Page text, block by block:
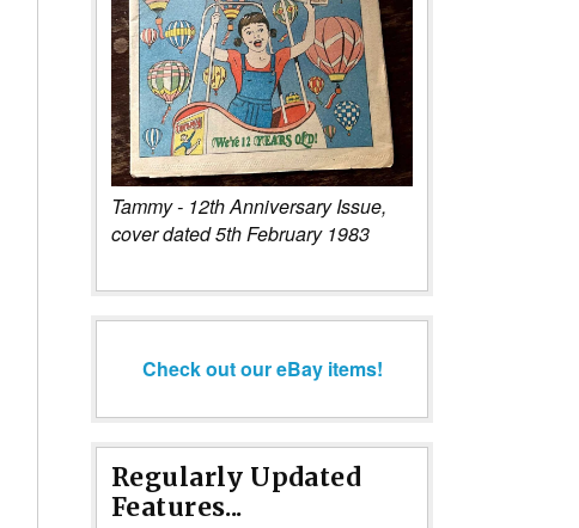
Tammy - 12th Anniversary Issue,
cover dated 5th February 1983
Check out our eBay items!
Regularly Updated
Features...